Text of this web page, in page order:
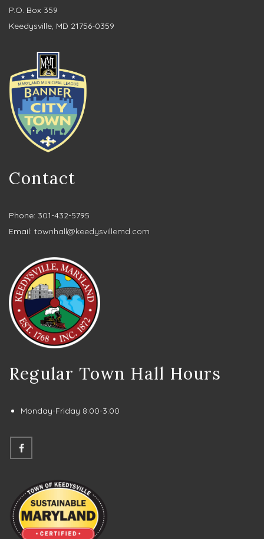
P.O. Box 359
Keedysville, MD 21756-0359
Contact
Phone: 301-432-5795
Email: townhall@keedysvillemd.com
Regular Town Hall Hours
Monday-Friday 8:00-3:00